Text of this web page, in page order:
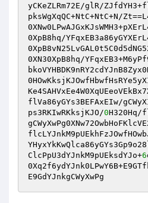
yCKeZLRm72E/glR/
pksWgXqQC+NtC+NtC+N/
0XpB8hq/
0XN30XpB8hq/
flVa86yGYs3BEFAxEIw/
ps3RKIwRKksjKJO/0H320Hq/
ClcPpU3dYJnkM9pUEksdYJo+6
E9GdYJnkgCWyXwPg